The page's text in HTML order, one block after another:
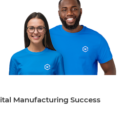
Manufacturing Success